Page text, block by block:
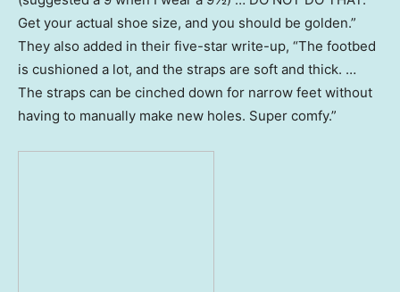
Get your actual shoe size, and you should be golden.”
They also added in their five-star write-up, “The footbed
is cushioned a lot, and the straps are soft and thick. …
The straps can be cinched down for narrow feet without
having to manually make new holes. Super comfy.”